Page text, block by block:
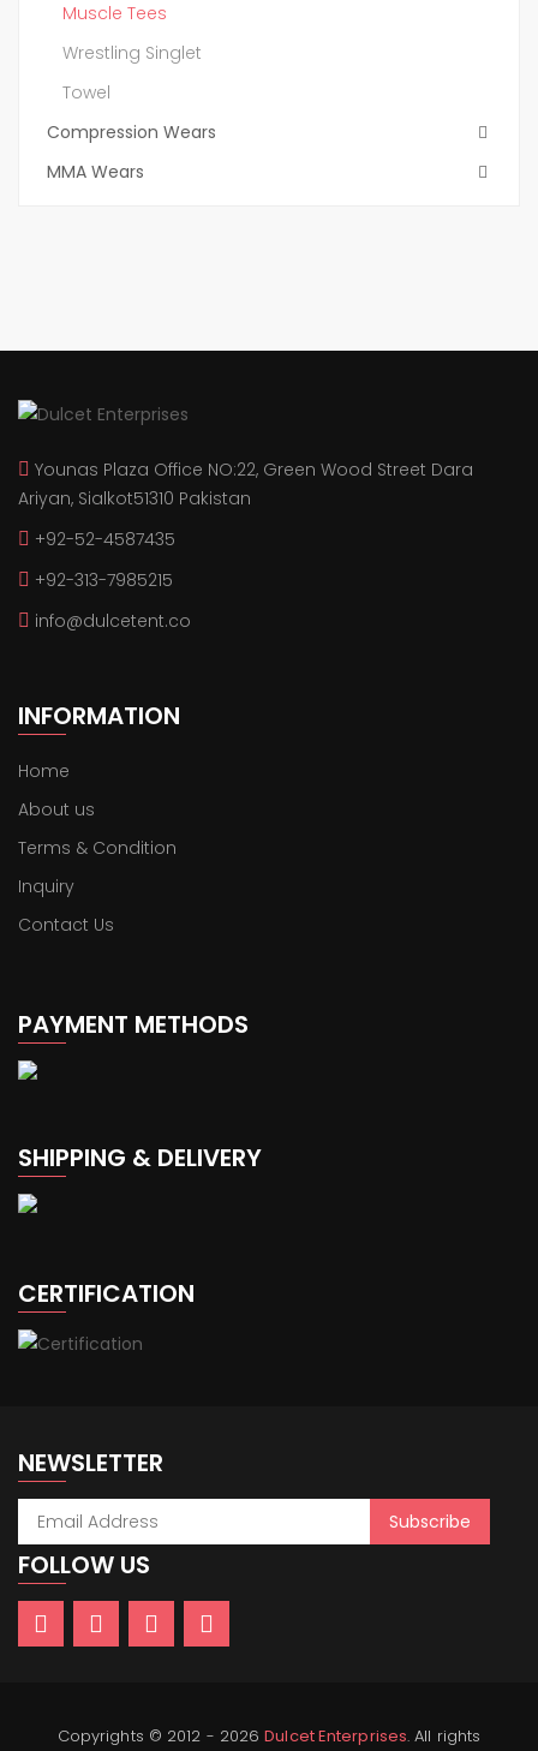
Muscle Tees
Wrestling Singlet
Towel
Compression Wears
MMA Wears
Younas Plaza Office NO:22, Green Wood Street Dara
Ariyan, Sialkot51310 Pakistan
+92-52-4587435
+92-313-7985215
info@dulcetent.co
INFORMATION
Home
About us
Terms & Condition
Inquiry
Contact Us
PAYMENT METHODS
SHIPPING & DELIVERY
CERTIFICATION
NEWSLETTER
FOLLOW US
Copyrights © 2012 - 2026Dulcet Enterprises. All rights